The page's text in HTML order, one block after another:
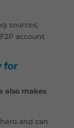
sources,
account
for
also makes
and can